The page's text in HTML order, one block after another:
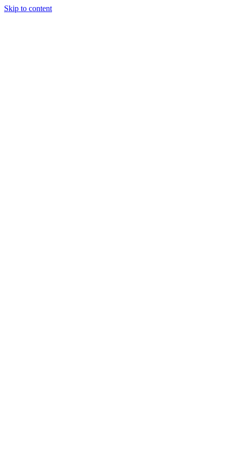
Skip to content